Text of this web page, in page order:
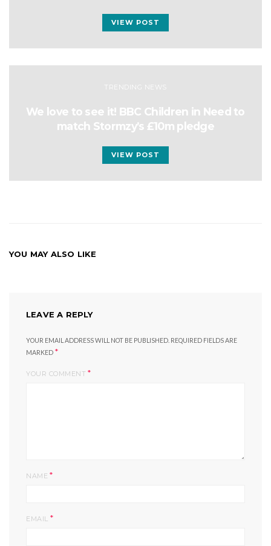
VIEW POST
TRENDING NEWS
We love to see it! BBC Children in Need to
match Stormzy’s £10m pledge
VIEW POST
YOU MAY ALSO LIKE
LEAVE A REPLY
YOUR EMAIL ADDRESS WILL NOT BE PUBLISHED. REQUIRED FIELDS ARE
MARKED *
YOUR COMMENT *
NAME *
EMAIL *